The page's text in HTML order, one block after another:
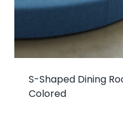
S-Shaped Dining
Colored